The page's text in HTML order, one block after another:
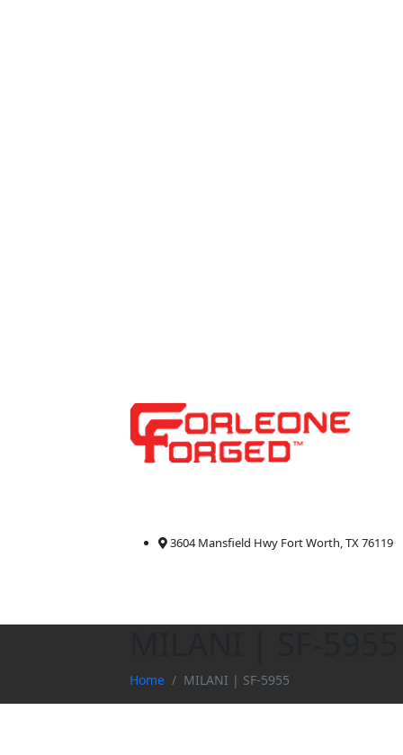
3604 Mansfield Hwy Fort Worth, TX 76119
Home MILANI | SF-5955